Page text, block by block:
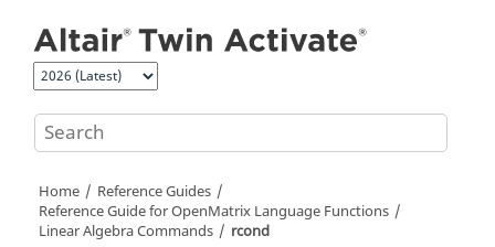
Home
Reference Guides
Reference Guide forOpenMatrix Language Functions
Linear Algebra Commands
rcond